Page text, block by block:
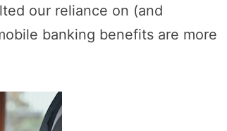
our reliance on (and
banking benefits are more